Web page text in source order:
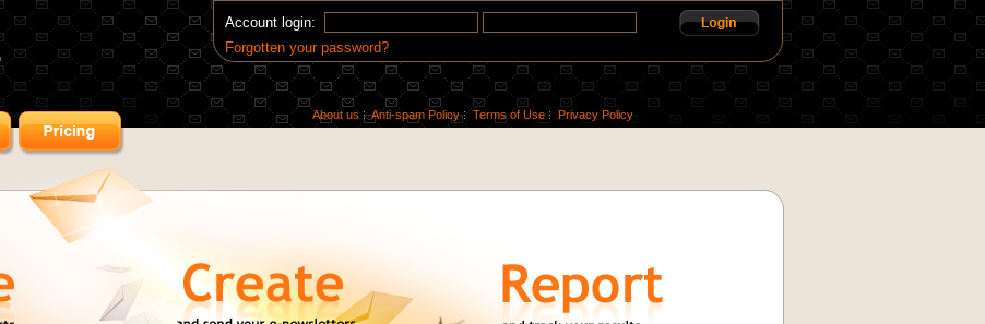
Account login:
Forgotten your password?
About us Anti-spam Policy Terms of Use Privacy Policy